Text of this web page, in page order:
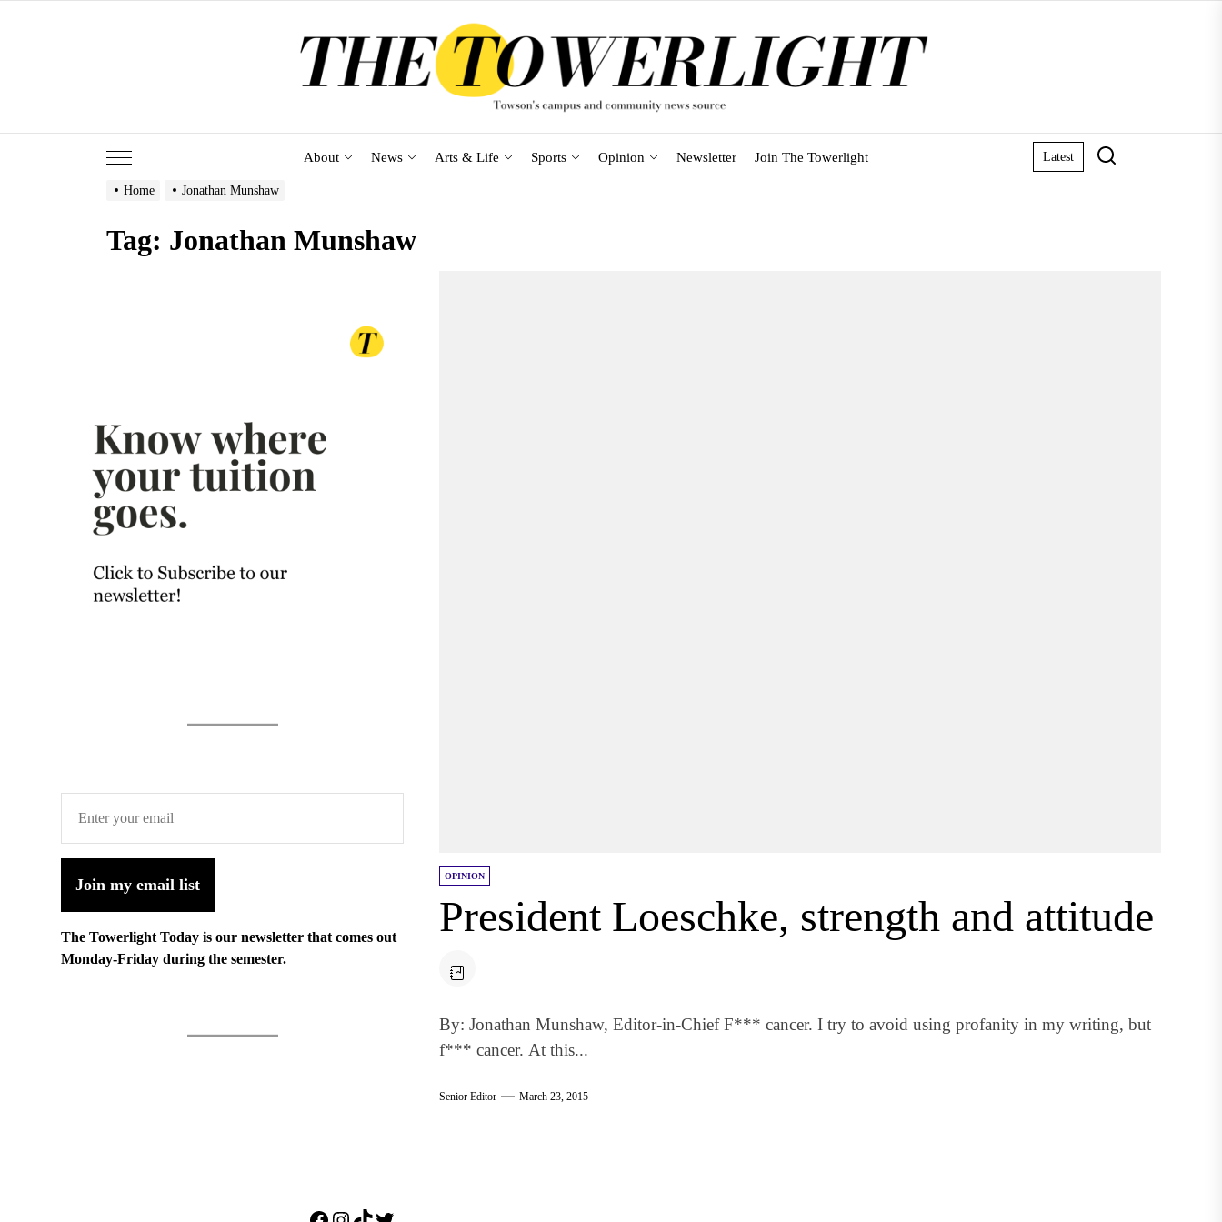
About News Arts & Life Sports Opinion Newsletter Join The Towerlight Latest
Home Jonathan Munshaw
Tag: Jonathan Munshaw
OPINION
President Loeschke, strength and attitude
By: Jonathan Munshaw, Editor-in-Chief F*** cancer. I try to avoid using profanity in my writing, but
f*** cancer. At this...
Senior Editor March 23, 2015
Join my email list
The Towerlight Today is our newsletter that comes out
Monday-Friday during the semester.